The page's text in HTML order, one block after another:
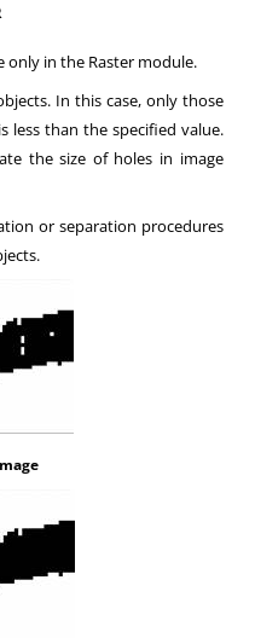
in the Raster module.
In this case, only those
less than the specified value.
the size of holes in image
or separation procedures
.